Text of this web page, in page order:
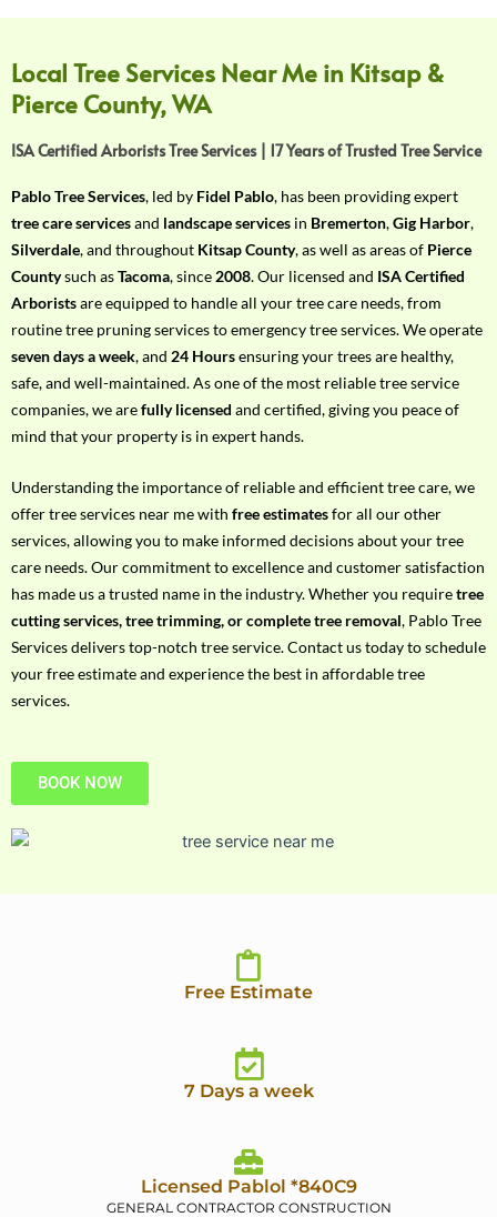
o
u
r
R
q
u
i
r
e
m
e
n
t
w
t
h
P
h
o
n
e
N
o
Local Tree Services Near Me in Kitsap &
Pierce County, WA
ISA Certified Arborists Tree Services | 17 Years of Trusted Tree Service
Pablo Tree Services, led by Fidel Pablo, has been providing expert
tree care servicesand landscape services in Bremerton,Gig Harbor,
Silverdale, and throughout Kitsap County, as well as areas of Pierce
Countysuch asTacoma, since 2008. Our licensed and ISA Certified
Arboristsare equipped to handle all your tree care needs, from
routine tree pruning services to emergency tree services. We operate
seven days a week, and 24 Hoursensuring your trees are healthy,
safe, and well-maintained. As one of the most reliable tree service
companies, we arefully licensed and certified, giving you peace of
mind that your property is in expert hands.
Understanding the importance of reliable and efficient tree care, we
offer tree services near me with free estimatesfor all our other
services, allowing you to make informed decisions about your tree
care needs. Our commitment to excellence and customer satisfaction
has made us a trusted name in the industry. Whether you requiretree
cutting services, tree trimming, or complete tree removal, Pablo Tree
Services delivers top-notch tree service. Contact us today to schedule
your free estimate and experience the best in affordable tree
services.
BOOK NOW
Free Estimate
7 Days a week
Licensed Pablol *840C9
GENERAL CONTRACTOR CONSTRUCTION